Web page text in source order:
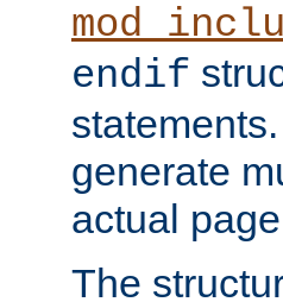
endif
generate
actual
The